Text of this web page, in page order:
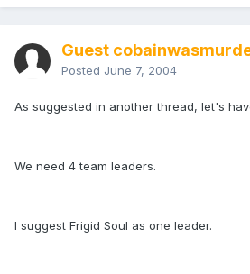
Guest
Posted June 7, 2004
As suggested in another thread, let's
We need 4 team leaders.
I suggest Frigid Soul as one leader.